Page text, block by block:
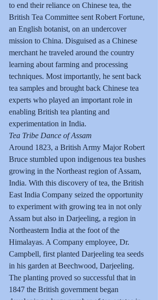
to end their reliance on Chinese tea, the
British Tea Committee sent Robert Fortune,
an English botanist, on an undercover
mission to China. Disguised as a Chinese
merchant he traveled around the country
learning about farming and processing
techniques. Most importantly, he sent back
tea samples and brought back Chinese tea
experts who played an important role in
enabling British tea planting and
experimentation in India.
Tea Tribe Dance of Assam
Around 1823, a British Army Major Robert
Bruce stumbled upon indigenous tea bushes
growing in the Northeast region of Assam,
India. With this discovery of tea, the British
East India Company seized the opportunity
to experiment with growing tea in not only
Assam but also in Darjeeling, a region in
Northeastern India at the foot of the
Himalayas. A Company employee, Dr.
Campbell, first planted Darjeeling tea seeds
in his garden at Beechwood, Darjeeling.
The planting proved so successful that in
1847 the British government began